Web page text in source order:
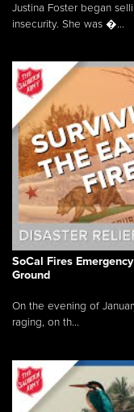
Justina Foster began
insecurity. She was �...
SoCal Fires
Ground
On the evening of
raging, on th...